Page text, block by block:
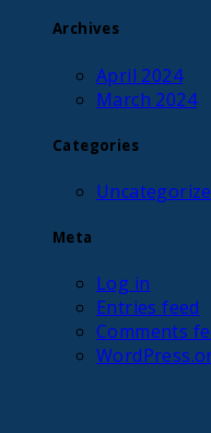
Archives
April 2024
March 2024
Categories
Meta
Log in
Entries feed
Comments